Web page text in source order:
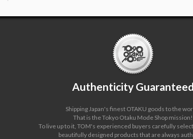
Authenticity Guaranteed
Shipping Japan's finest OTAKU goods to the
That is the Tokyo Otaku Mode Shop mission!
To live up to it, TOM's experienced buyers carefully
beautifully designed products that are always